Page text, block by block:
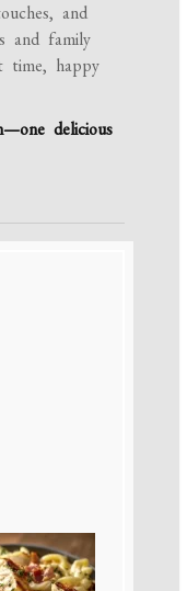
and
and family
time, happy
delicious